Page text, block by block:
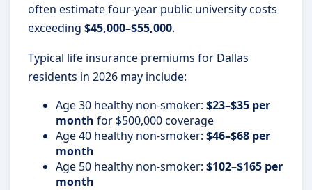
often estimate four-year public university costs
exceeding $45,000–$55,000.
Typical life insurance premiums for Dallas
residents in 2026 may include:
Age 30 healthy non-smoker: $23–$35 per
month for $500,000 coverage
Age 40 healthy non-smoker: $46–$68 per
month
Age 50 healthy non-smoker: $102–$165 per
month